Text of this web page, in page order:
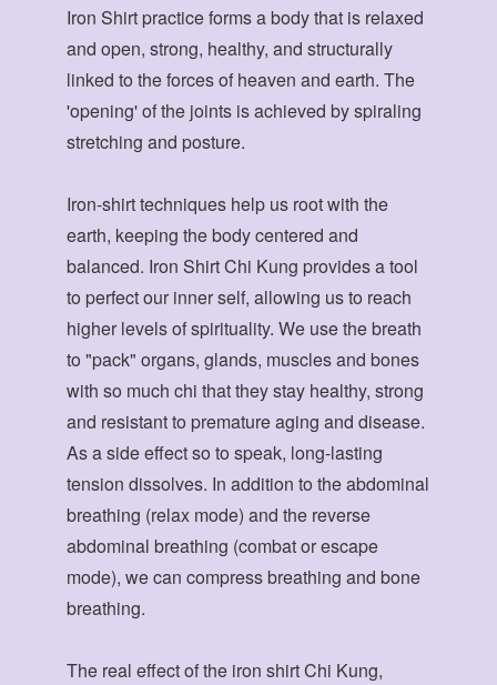
Iron Shirt practice forms a body that is relaxed
and open, strong, healthy, and structurally
linked to the forces of heaven and earth. The
'opening' of the joints is achieved by spiraling
stretching and posture.
Iron-shirt techniques help us root with the
earth, keeping the body centered and
balanced. Iron Shirt Chi Kung provides a tool
to perfect our inner self, allowing us to reach
higher levels of spirituality. We use the breath
to "pack" organs, glands, muscles and bones
with so much chi that they stay healthy, strong
and resistant to premature aging and disease.
As a side effect so to speak, long-lasting
tension dissolves. In addition to the abdominal
breathing (relax mode) and the reverse
abdominal breathing (combat or escape
mode), we can compress breathing and bone
breathing.
The real effect of the iron shirt Chi Kung,